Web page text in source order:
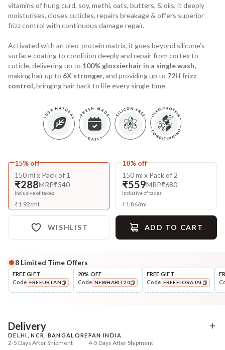
vitamins of hung curd, soy, methi, oats, butters, & oils, it deeply
moisturises, closes cuticles, repairs breakage & offers superior
frizz control with continuous damage repair.
Activated with an oleo-protein matrix, it goes beyond silicone’s
surface coating to condition deeply and repair from cortex to
cuticle, delivering up to 100% glossierhair in a single wash,
making hair up to 6X stronger,and providing up to 72H frizz
control,bringing hair back to life every single time.
15% off
150 ml x Pack of 1
₹288MRP₹340
Inclusive of taxes
₹1.92/ml
18% off
150 ml x Pack of 2
₹559MRP₹680
Inclusive of taxes
₹1.86/ml
WISHLIST ADD TO CART
Complete Your All-Natural Regime
Cleanse
Anti-Frizz-Curry Cider
+ ADD
Style
Wide Tooth Kacchi
8 Limited Time Offers
FREE GIFT
Code FREEUBTAN
20% OFF
Code NEWHABIT20
FREE GIFT
Code FREEFLORAJAL
Delivery
DELHI, NCR, BANGALORE
2-5 Days After Shipment
PAN INDIA
4-5 Days After Shipment